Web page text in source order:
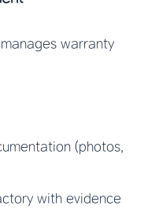
warranty
(photos,
with evidence